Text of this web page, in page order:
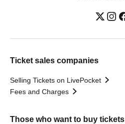
Ticket sales companies
Selling Tickets on LivePocket
Fees and Charges
Those who want to buy tickets